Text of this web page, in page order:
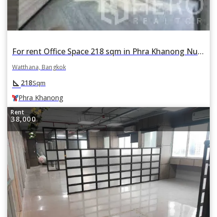
For rent Office Space 218 sqm in Phra Khanong Nuea, Watthana, Bangkok BTS Phra Khanong
Watthana, Bangkok
square_foot 218Sqm
Phra Khanong
Rent
38,000